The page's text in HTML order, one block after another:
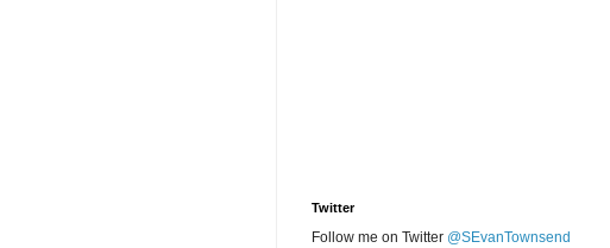
Twitter
Follow me on Twitter @SEvanTownsend